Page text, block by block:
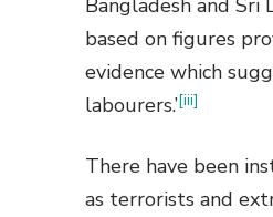
Bangladesh and Sri
based on figures
evidence which
labourers.’[iii]
There have been
as terrorists and